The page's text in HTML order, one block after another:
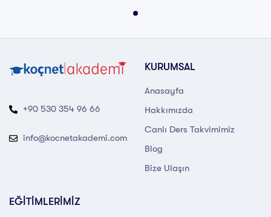
+90 530 354 96 66
info@kocnetakademi.com
KURUMSAL
Anasayfa
Hakkımızda
Canlı Ders Takvimimiz
Blog
Bize Ulaşın
EĞİTİMLERİMİZ